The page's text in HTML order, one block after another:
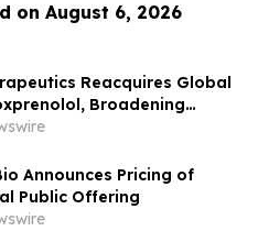
on August 6, 2026
Reacquires Global
Broadening
Announces Pricing of
Public Offering